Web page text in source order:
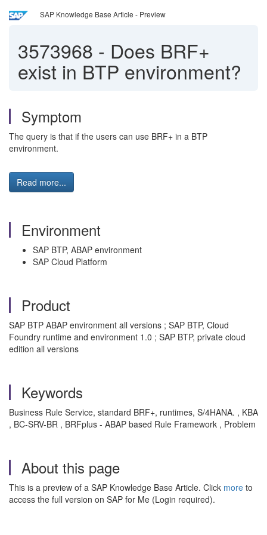
SAP Knowledge Base Article - Preview
3573968 - Does BRF+
exist in BTP environment?
Symptom
The query is that if the users can use BRF+ in a BTP
environment.
Read more...
Environment
SAP BTP, ABAP environment
SAP Cloud Platform
Product
SAP BTP ABAP environment all versions ; SAP BTP, Cloud
Foundry runtime and environment 1.0 ; SAP BTP, private cloud
edition all versions
Keywords
Business Rule Service, standard BRF+, runtimes, S/4HANA. , KBA
, BC-SRV-BR , BRFplus - ABAP based Rule Framework , Problem
About this page
This is a preview of a SAP Knowledge Base Article. Click more to
access the full version on SAP for Me (Login required).